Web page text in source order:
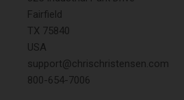
Fairfield
TX 75840
USA
support@chrischristensen.com
800-654-7006